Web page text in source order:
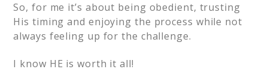
So, for me it’s about being obedient, trusting
His timing and enjoying the process while not
always feeling up for the challenge.
I know HE is worth it all!